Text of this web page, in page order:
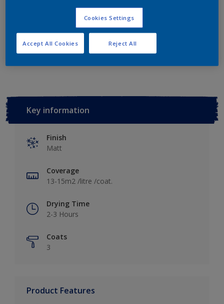
Add to Workspace Find a Store
Key information
Finish
Matt
Coverage
13-15m2 /litre /coat.
Drying Time
2-3 Hours
Coats
3
Product Features
Cookies Settings
Reject All
Accept All Cookies